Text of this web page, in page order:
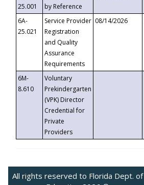
25.001
by Reference
6A-
25.021
Service Provider
Registration
and Quality
Assurance
Requirements
08/14/2026
6M-
8.610
Voluntary
Prekindergarten
(VPK) Director
Credential for
Private
Providers
All rights reserved to Florida Dept. of